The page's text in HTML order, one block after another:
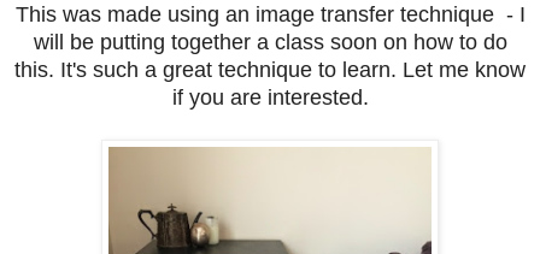
This was made using an image transfer technique - I
will be putting together a class soon on how to do
this. It's such a great technique to learn. Let me know
if you are interested.